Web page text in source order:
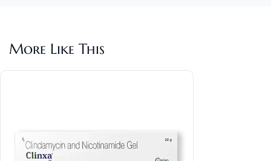
More Like This